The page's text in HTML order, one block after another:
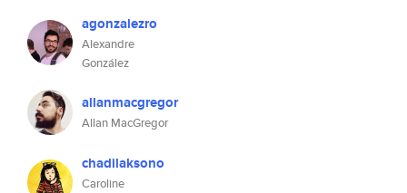
agonzalezro
Alexandre
González
allanmacgregor
Allan MacGregor
chadilaksono
Caroline